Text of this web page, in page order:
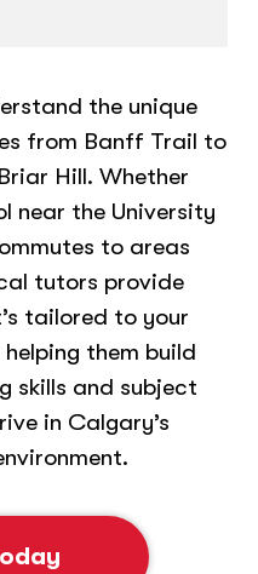
the unique
from Banff Trail to
Hill. Whether
near the University
to areas
tutors provide
tailored to your
them build
skills and subject
in Calgary’s